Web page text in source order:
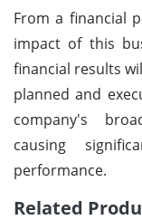
From a financial
impact of this
financial results
planned and
company's
causing
performance.
Related